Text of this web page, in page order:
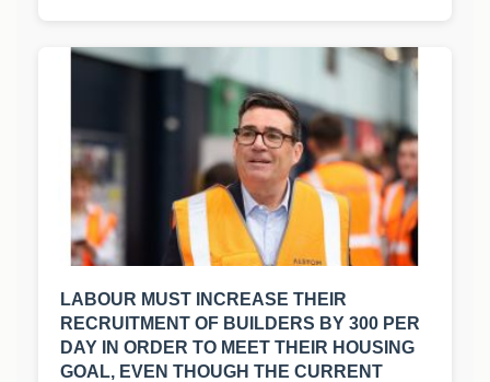
LABOUR MUST INCREASE THEIR
RECRUITMENT OF BUILDERS BY 300 PER
DAY IN ORDER TO MEET THEIR HOUSING
GOAL, EVEN THOUGH THE CURRENT